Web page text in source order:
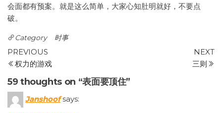
会面都有预案。就是这么简单，大家心知肚明就好，不要点
破。
Category 时事
Post
navigation
Previous
Post
PREVIOUS
权力的游戏
NEXT
三则
59 thoughts on “表面要顶住”
Janshoof says: